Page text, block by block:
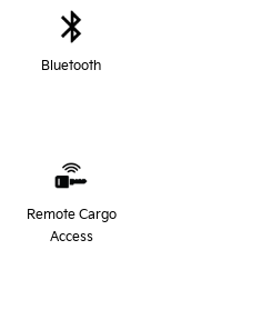
Bluetooth
Remote Cargo
Access